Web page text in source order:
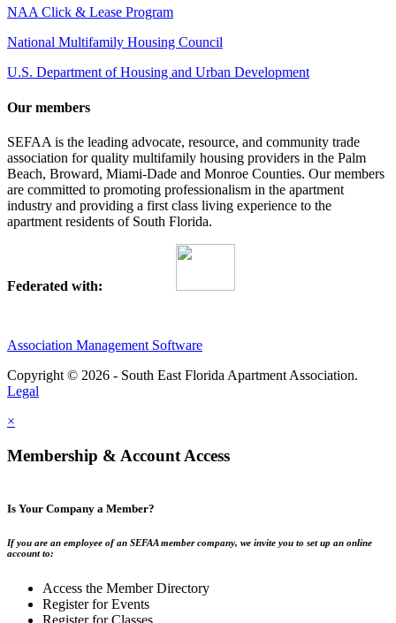
NAA Click & Lease Program
National Multifamily Housing Council
U.S. Department of Housing and Urban Development
Our members
SEFAA is the leading advocate, resource, and community trade
association for quality multifamily housing providers in the Palm
Beach, Broward, Miami-Dade and Monroe Counties. Our members
are committed to promoting professionalism in the apartment
industry and providing a first class living experience to the
apartment residents of South Florida.
Federated with:
Association Management Software
Copyright © 2026 - South East Florida Apartment Association.
Legal
×
Membership & Account Access
Is Your Company a Member?
If you are an employee of an SEFAA member company, we invite you to set up an online
account to:
Access the Member Directory
Register for Events